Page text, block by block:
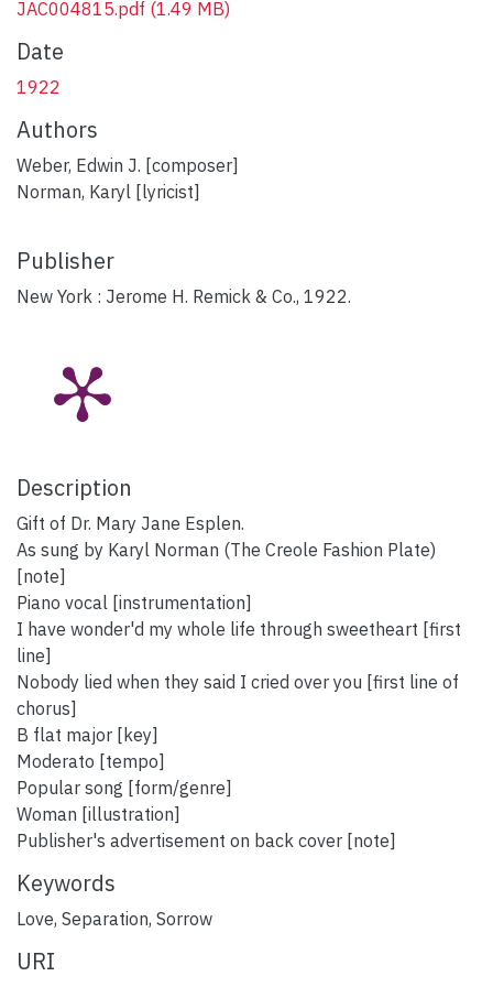
JAC004815.pdf (1.49 MB)
Date
1922
Authors
Weber, Edwin J. [composer]
Norman, Karyl [lyricist]
Publisher
New York : Jerome H. Remick & Co., 1922.
Description
Gift of Dr. Mary Jane Esplen.
As sung by Karyl Norman (The Creole Fashion Plate)
[note]
Piano vocal [instrumentation]
I have wonder'd my whole life through sweetheart [first
line]
Nobody lied when they said I cried over you [first line of
chorus]
B flat major [key]
Moderato [tempo]
Popular song [form/genre]
Woman [illustration]
Publisher's advertisement on back cover [note]
Keywords
Love, Separation, Sorrow
URI